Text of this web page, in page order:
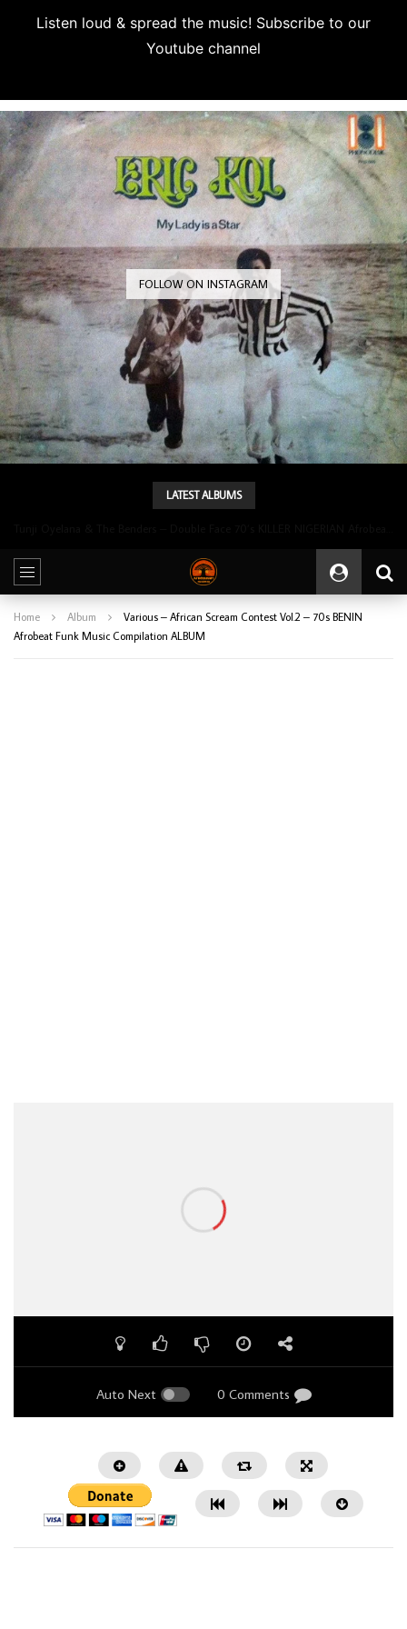
Listen loud & spread the music! Subscribe to our
Youtube channel
FOLLOW ON INSTAGRAM
LATEST ALBUMS
Home Album
Various – African Scream Contest Vol.2 – 70s BENIN
Afrobeat Funk Music Compilation ALBUM
Auto Next 0 Comments